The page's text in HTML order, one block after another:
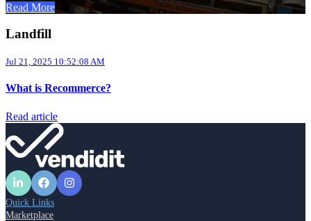
Read More
Landfill
Jul 21, 2025 10:52:08 AM
What is Recommerce?
Read article
Quick Links
Marketplace